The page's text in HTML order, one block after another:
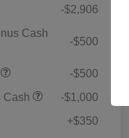
-$2,906
Cash
-$500
-$500
Cash
-$1,000
+$350
Lease Loyalty
$1,500
Military Bonus
$500